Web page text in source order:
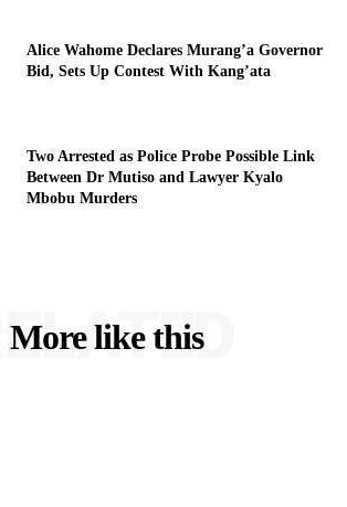
Alice Wahome Declares Murang’a Governor
Bid, Sets Up Contest With Kang’ata
Two Arrested as Police Probe Possible Link
Between Dr Mutiso and Lawyer Kyalo
Mbobu Murders
More like this
RELATED